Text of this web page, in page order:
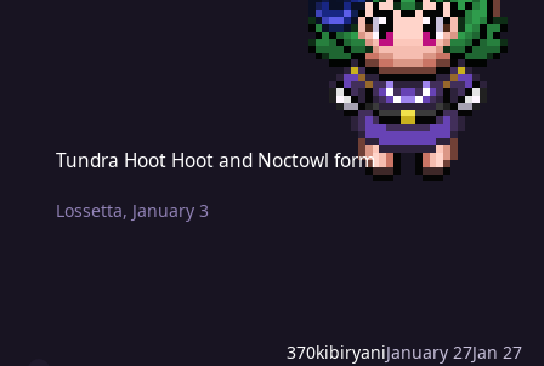
370kibiryaniJanuary 27Jan 27
Tundra Hoot Hoot and Noctowl form
Lossetta, January 3